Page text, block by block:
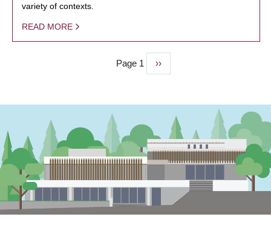
variety of contexts.
READ MORE
Page 1
Next
page
››